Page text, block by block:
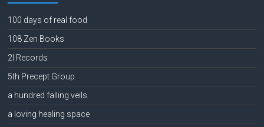
100 days of real food
108 Zen Books
2l Records
5th Precept Group
a hundred falling veils
a loving healing space